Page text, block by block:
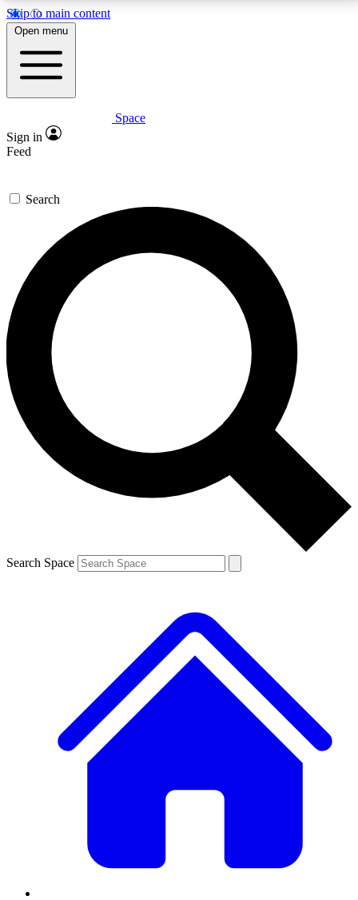
Skip to main content
5
PREMIUM BENEFITS
Expert insights
GET SPACE+ ACCESS QUICK
For the quickest way to join, enter your email below.
We’ll send a confirmation email and sign you up to
Space.com newsletters with the latest inspiration,
expert advice and exclusive offers.
Contact me with news and offers from other Future
brands
By submitting your information you agree to the Terms & Conditions and
and are aged 16 or over.
Open menu
Space
Sign in
Feed
Search
Search Space